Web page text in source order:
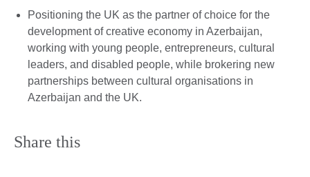
Positioning the UK as the partner of choice for the
development of creative economy in Azerbaijan,
working with young people, entrepreneurs, cultural
leaders, and disabled people, while brokering new
partnerships between cultural organisations in
Azerbaijan and the UK.
Share this